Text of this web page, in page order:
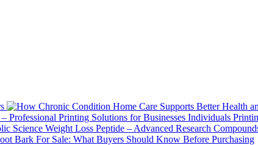
Weight Loss Peptide – Advanced Research
Bark For Sale: What Buyers Should Know Before Purchasing